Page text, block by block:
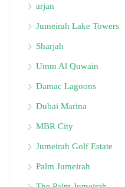
arjan
Jumeirah Lake Towers
Sharjah
Umm Al Quwain
Damac Lagoons
Dubai Marina
MBR City
Jumeirah Golf Estate
Palm Jumeirah